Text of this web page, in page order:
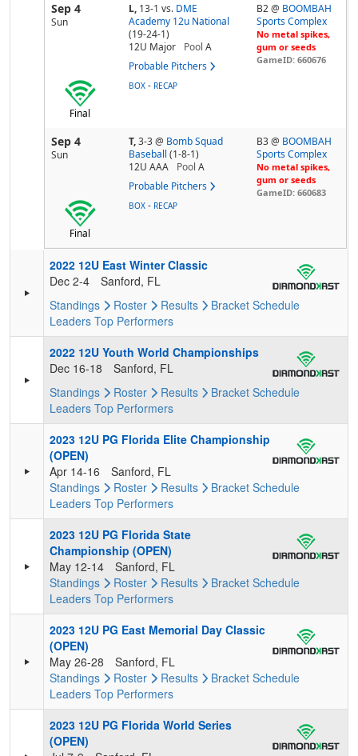
Sep 4
Sun
L, 13-1 vs. DME
Academy 12u National
(19-24-1)
12U Major
Pool A
Probable Pitchers
B2 @ BOOMBAH
Sports Complex
No metal spikes,
gum or seeds
GameID: 660676
Final
BOX - RECAP
Sep 4
Sun
T,3-3@ Bomb Squad
Baseball (1-8-1)
12U AAA
Pool A
Probable Pitchers
B3 @ BOOMBAH
Sports Complex
No metal spikes,
gum or seeds
GameID: 660683
Final
BOX - RECAP
2022 12U East Winter Classic
Dec 2-4
Sanford, FL
Standings
Roster Results Bracket Schedule
Leaders Top Performers
2022 12U Youth World Championships
Dec 16-18
Sanford, FL
Standings
Roster Results Bracket Schedule
Leaders Top Performers
2023 12U PG Florida Elite Championship
(OPEN)
Apr 14-16
Sanford, FL
Standings
Roster Results Bracket Schedule
Leaders Top Performers
2023 12U PG Florida State
Championship (OPEN)
May 12-14
Sanford, FL
Standings
Roster Results Bracket Schedule
Leaders Top Performers
2023 12U PG East Memorial Day Classic
(OPEN)
May 26-28
Sanford, FL
Standings
Roster Results Bracket Schedule
Leaders Top Performers
2023 12U PG Florida World Series
(OPEN)